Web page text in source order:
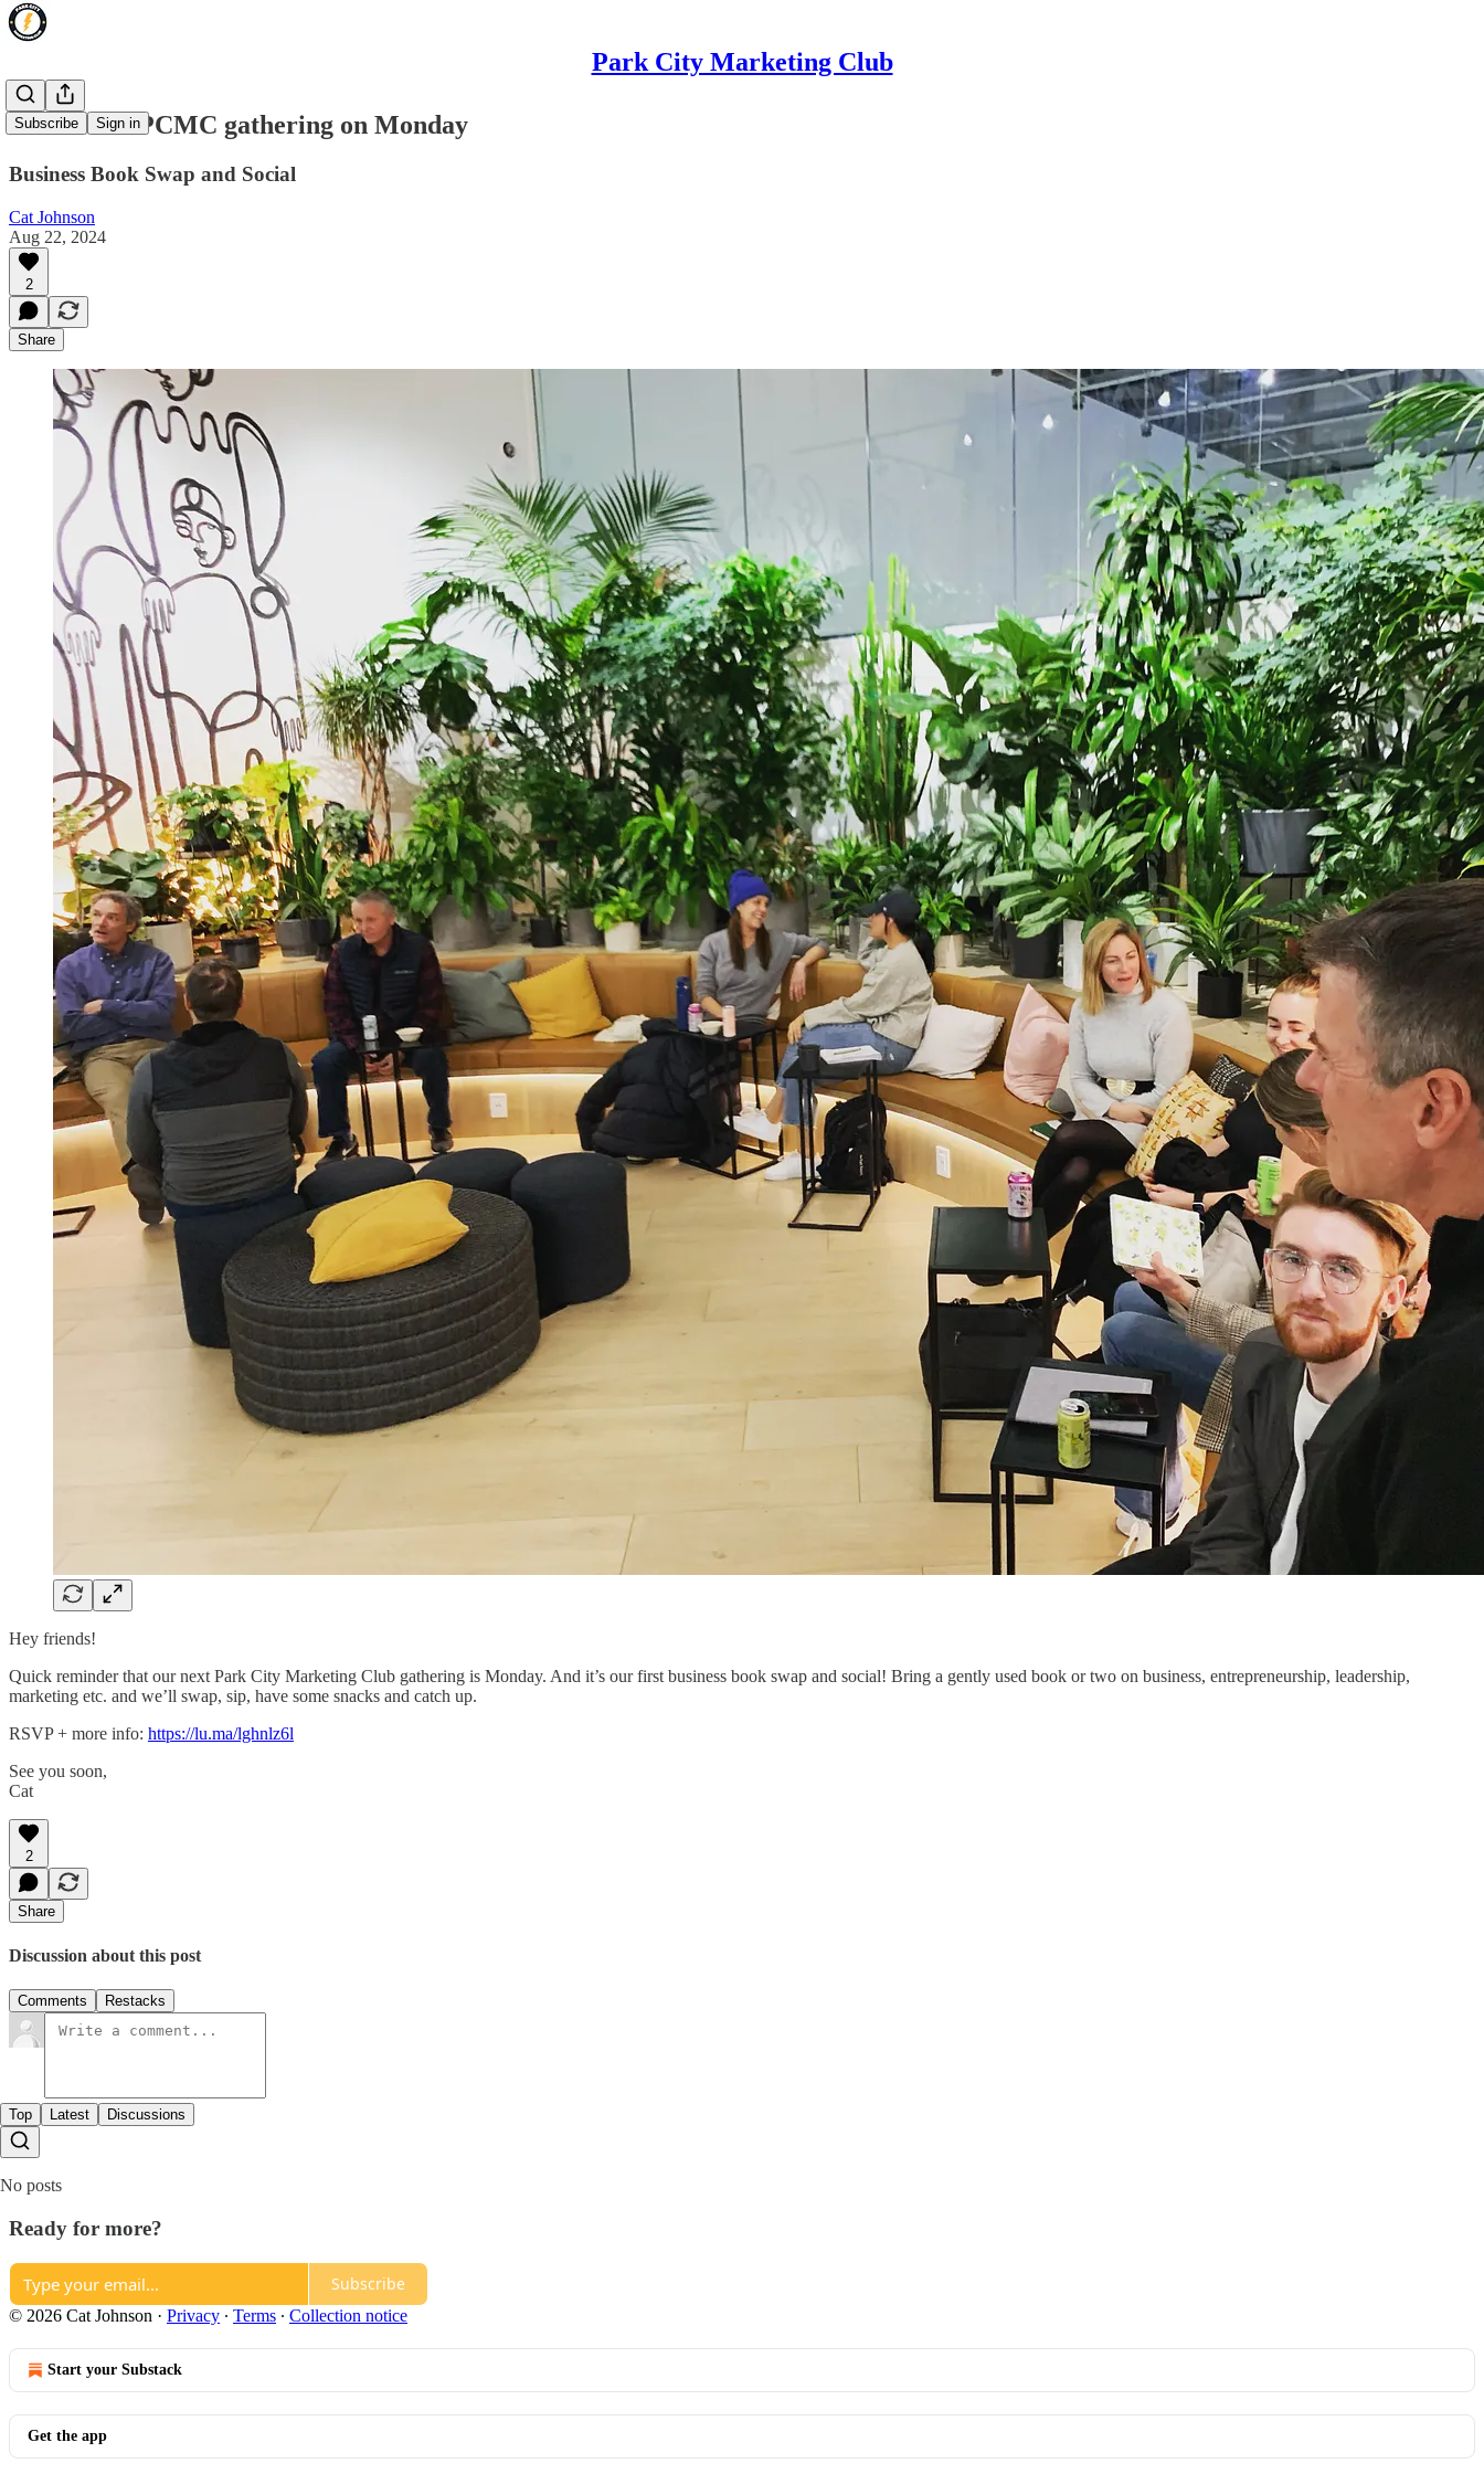
Park City Marketing Club
Subscribe Sign in
Reminder: PCMC gathering on Monday
Business Book Swap and Social
Cat Johnson
Aug 22, 2024
2
Share
Hey friends!
Quick reminder that our next Park City Marketing Club gathering is Monday. And it’s our first business book swap and social! Bring a gently used book or two on business, entrepreneurship, leadership,
marketing etc. and we’ll swap, sip, have some snacks and catch up.
RSVP + more info: https://lu.ma/lghnlz6l
See you soon,
Cat
2
Share
Discussion about this post
Comments Restacks
Top Latest Discussions
No posts
Ready for more?
Subscribe
© 2026 Cat Johnson · Privacy ∙ Terms ∙ Collection notice
Start your Substack
Get the app